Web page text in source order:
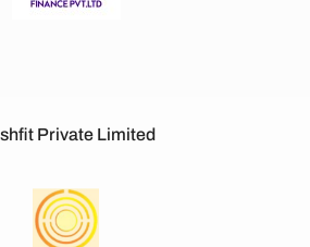
Private Limited